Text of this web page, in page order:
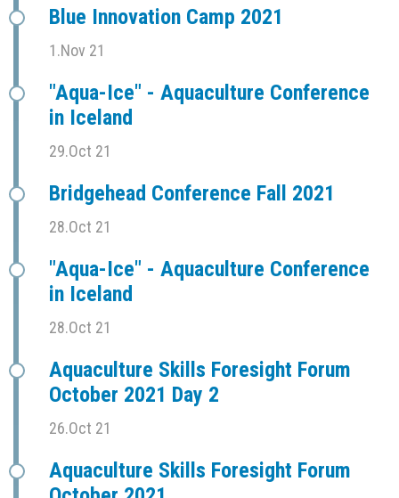
Blue Innovation Camp 2021
1.Nov 21
"Aqua-Ice" - Aquaculture Conference
in Iceland
29.Oct 21
Bridgehead Conference Fall 2021
28.Oct 21
"Aqua-Ice" - Aquaculture Conference
in Iceland
28.Oct 21
Aquaculture Skills Foresight Forum
October 2021 Day 2
26.Oct 21
Aquaculture Skills Foresight Forum